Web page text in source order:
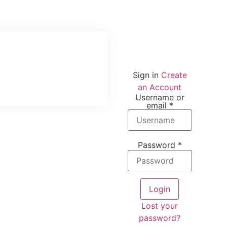
Sign in Create
an Account
Username or
email *
Password *
Login
Lost your
password?